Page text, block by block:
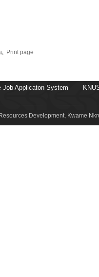
Print page
Job Applicaton System
Development, Kwame